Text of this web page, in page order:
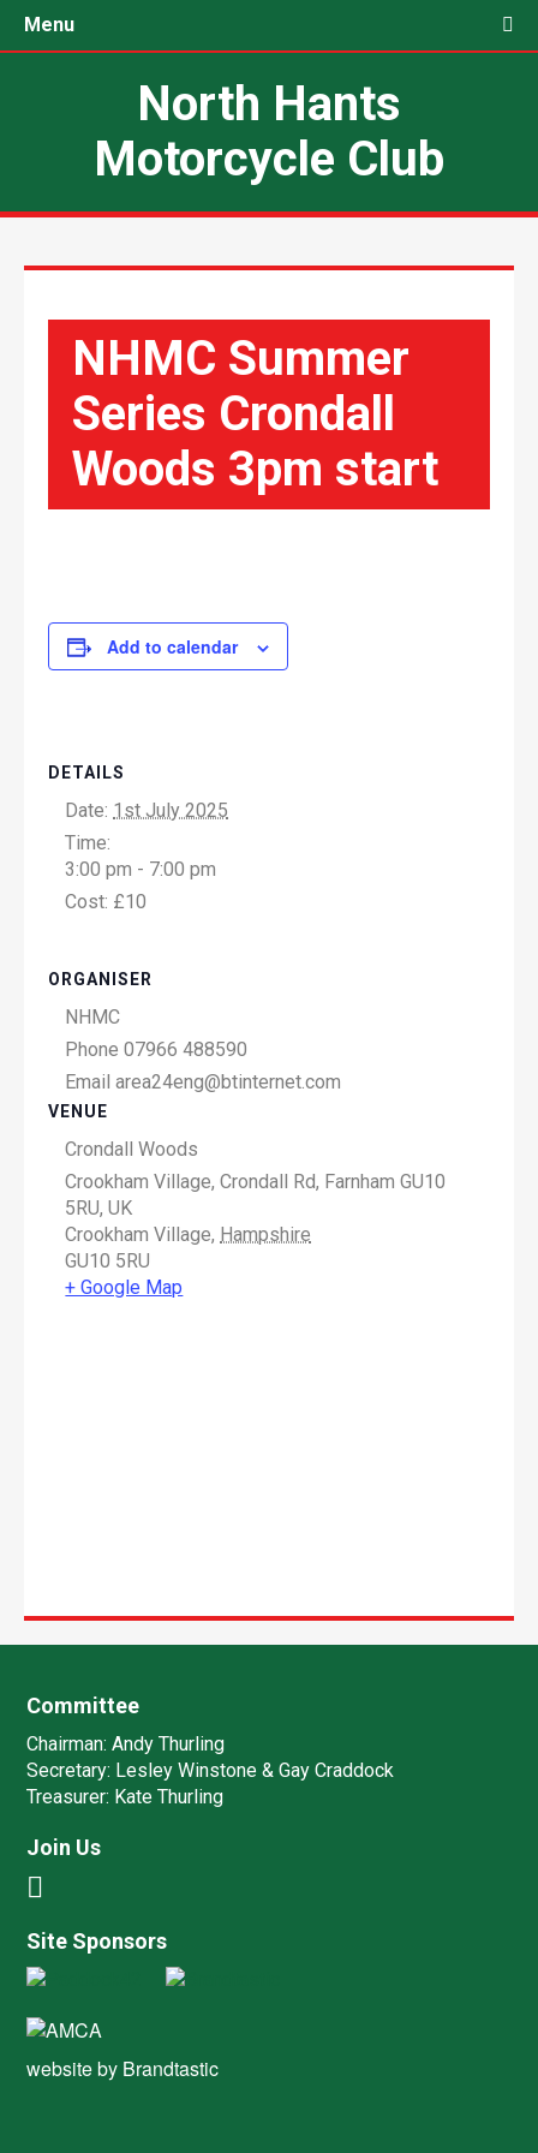
Menu
North Hants
Motorcycle Club
NHMC Summer
Series Crondall
Woods 3pm start
Add to calendar
DETAILS
Date: 1st July 2025
Time:
3:00 pm - 7:00 pm
Cost: £10
VENUE
Crondall Woods
Crookham Village, Crondall Rd, Farnham GU10
5RU, UK
Crookham Village, Hampshire
GU10 5RU
+ Google Map
ORGANISER
NHMC
Phone07966 488590
Emailarea24eng@btinternet.com
Committee
Chairman: Andy Thurling‎
Secretary: Lesley Winstone & Gay Craddock
Treasurer: Kate Thurling‎
Join Us
Site Sponsors
website by Brandtastic